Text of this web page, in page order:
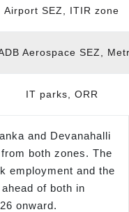
Airport SEZ, ITIR zone
Aerospace SEZ,
IT parks, ORR
and Devanahalli
both zones. The
employment and the
of both in
onward.